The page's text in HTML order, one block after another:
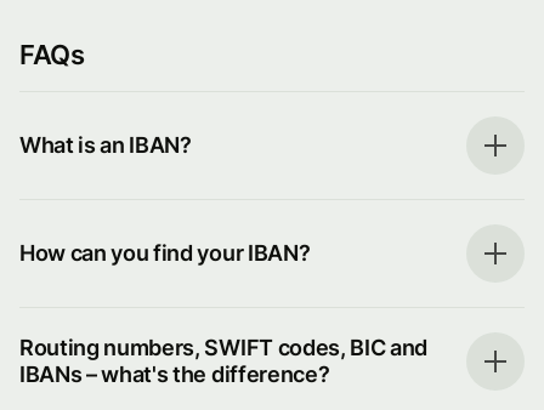
FAQs
What is an IBAN?
How can you find your IBAN?
Routing numbers, SWIFT codes, BIC and
IBANs – what's the difference?